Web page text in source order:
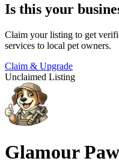
Is this your
Claim your listing to get
services to local pet owners.
Claim & Upgrade
Unclaimed Listing
Glamour